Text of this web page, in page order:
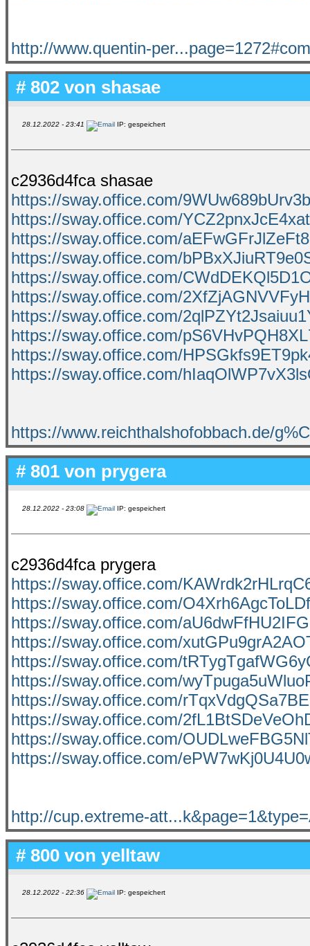
http://www.quentin-
# 802 von shasae
28.12.2022 - 23:41 IP: gespeichert
c2936d4fca shasae
https://sway.office.com/
https://sway.office.com/
https://sway.office.com/
https://sway.office.com/
https://sway.office.com/
https://sway.office.com/
https://sway.office.com/
https://sway.office.com/
https://sway.office.com/
https://sway.office.com/
https://www.reichthalshofobbach.de/
# 801 von prygera
28.12.2022 - 23:08 IP: gespeichert
c2936d4fca prygera
https://sway.office.com/
https://sway.office.com/
https://sway.office.com/
https://sway.office.com/
https://sway.office.com/
https://sway.office.com/
https://sway.office.com/
https://sway.office.com/
https://sway.office.com/
https://sway.office.com/
http://cup.extreme-
# 800 von yelltaw
28.12.2022 - 22:36 IP: gespeichert